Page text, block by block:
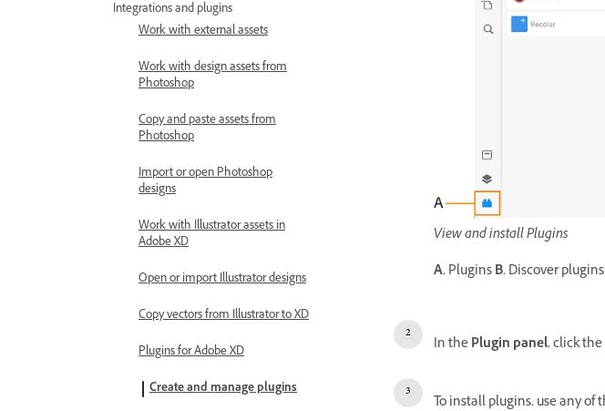
Integrations and plugins
Work with external assets
Work with design assets from
Photoshop
Copy and paste assets from
Photoshop
Import or open Photoshop
designs
Work with Illustrator assets in
Adobe XD
Open or import Illustrator designs
Copy vectors from Illustrator to XD
Plugins for Adobe XD
Create and manage plugins
View and install Plugins
A.PluginsB.Discover plugins
In thePlugin panel, click the
To install plugins, use any of